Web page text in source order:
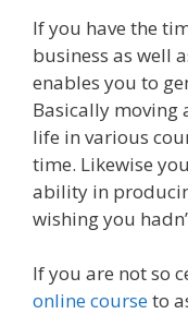
If you have the
business as well
enables you to
Basically moving
life in various
time. Likewise
ability in
wishing you
If you are not so
online courseto